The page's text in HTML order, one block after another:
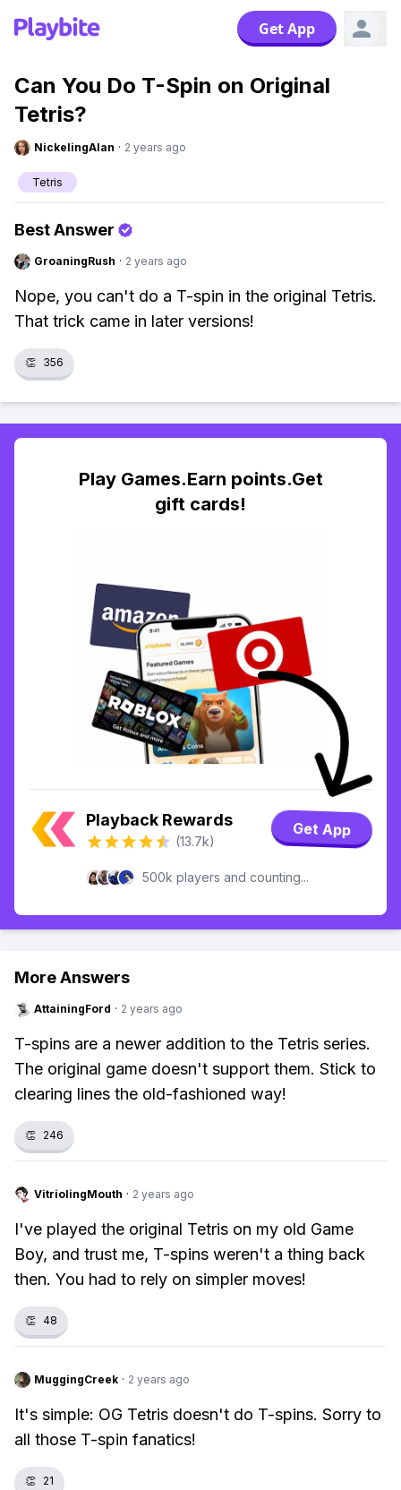
Get App
Can You Do T-Spin on Original
Tetris?
NickelingAlan · 2 years ago
Tetris
Best Answer
GroaningRush · 2 years ago
Nope, you can't do a T-spin in the original Tetris.
That trick came in later versions!
👏 356
Play Games.Earn points.Get
gift cards!
Playback Rewards
(13.7k)
Get App
500k players and counting...
More Answers
AttainingFord · 2 years ago
T-spins are a newer addition to the Tetris series.
The original game doesn't support them. Stick to
clearing lines the old-fashioned way!
👏 246
VitriolingMouth · 2 years ago
I've played the original Tetris on my old Game
Boy, and trust me, T-spins weren't a thing back
then. You had to rely on simpler moves!
👏 48
MuggingCreek · 2 years ago
It's simple: OG Tetris doesn't do T-spins. Sorry to
all those T-spin fanatics!
👏 21